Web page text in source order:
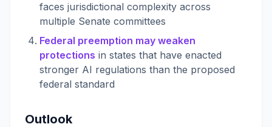
faces jurisdictional complexity across
multiple Senate committees
Federal preemption may weaken
protections in states that have enacted
stronger AI regulations than the proposed
federal standard
Outlook